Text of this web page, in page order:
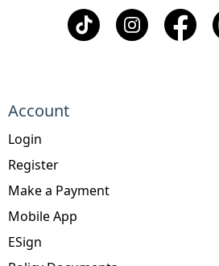
Account
Login
Register
Make a Payment
Mobile App
ESign